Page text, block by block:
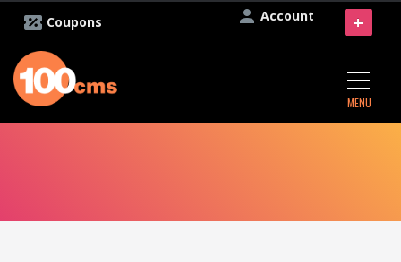
Account
Coupons
MENU
+